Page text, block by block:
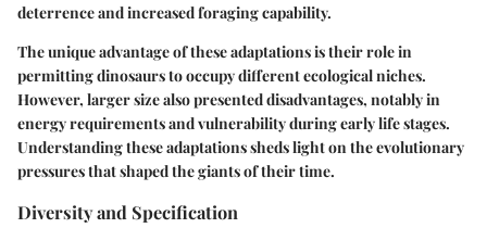
deterrence and increased foraging capability.
The unique advantage of these adaptations is their role in
permitting dinosaurs to occupy different ecological niches.
However, larger size also presented disadvantages, notably in
energy requirements and vulnerability during early life stages.
Understanding these adaptations sheds light on the evolutionary
pressures that shaped the giants of their time.
Diversity and Specification